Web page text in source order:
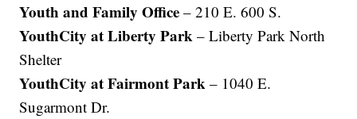
Youth and Family Office – 210 E. 600 S.
YouthCity at Liberty Park – Liberty Park North
Shelter
YouthCity at Fairmont Park – 1040 E.
Sugarmont Dr.